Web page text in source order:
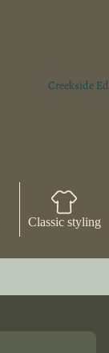
Creekside
Classic styling